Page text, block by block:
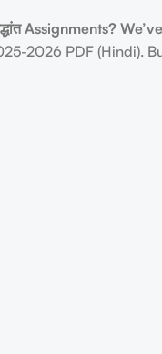
Assignments?
2026 PDF (Hindi).